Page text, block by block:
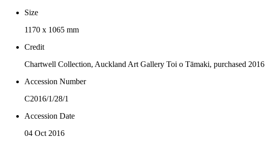
Size
1170 x 1065 mm
Credit
Chartwell Collection, Auckland Art Gallery Toi o Tāmaki, purchased 2016
Accession Number
C2016/1/28/1
Accession Date
04 Oct 2016